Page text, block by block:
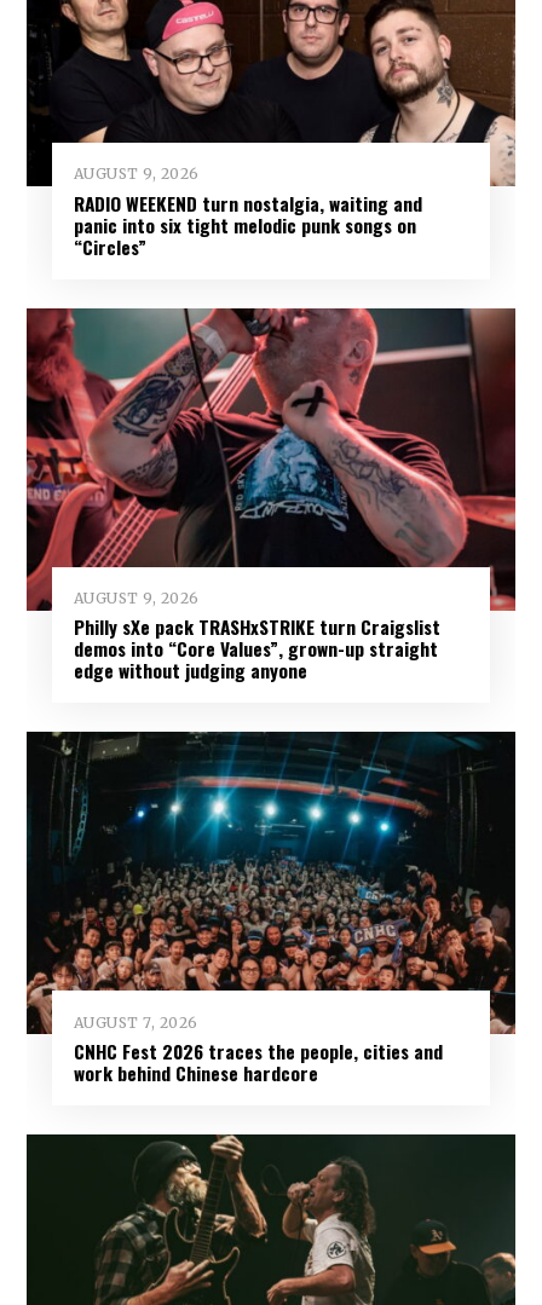
AUGUST 9, 2026
RADIO WEEKEND turn nostalgia, waiting and
panic into six tight melodic punk songs on
“Circles”
AUGUST 9, 2026
Philly sXe pack TRASHxSTRIKE turn Craigslist
demos into “Core Values”, grown-up straight
edge without judging anyone
AUGUST 7, 2026
CNHC Fest 2026 traces the people, cities and
work behind Chinese hardcore